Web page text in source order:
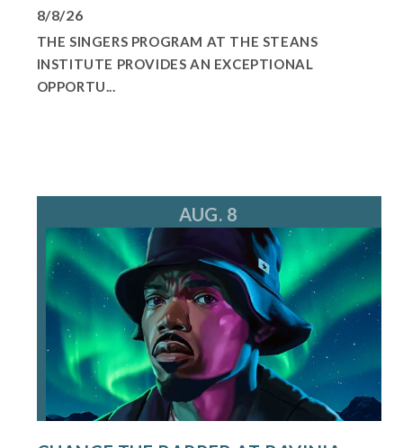
8/8/26
THE SINGERS PROGRAM AT THE STEANS
INSTITUTE PROVIDES AN EXCEPTIONAL
OPPORTU...
AUG. 8